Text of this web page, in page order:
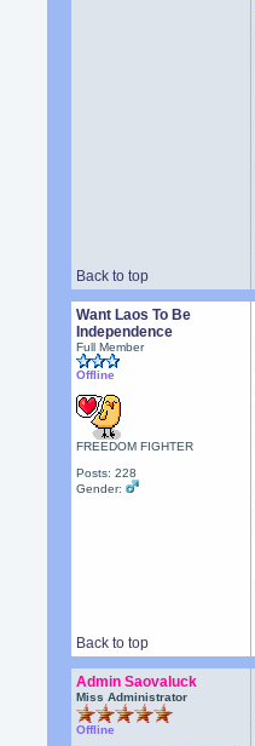
Back to top
Want Laos To Be
Independence
Full Member
Offline
FREEDOM FIGHTER
Posts: 228
Gender:
Back to top
Admin Saovaluck
Miss Administrator
Offline